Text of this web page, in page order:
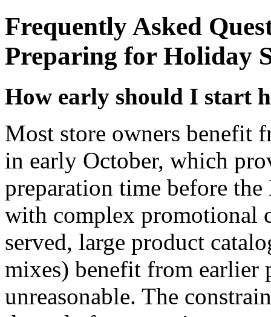
Frequently Asked
Preparing for Holiday
How early should I start
Most store owners benefit
in early October, which
preparation time before
with complex promotional
served, large product
mixes) benefit from earlier
unreasonable. The